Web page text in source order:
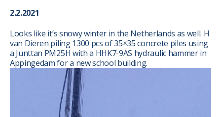
2.2.2021
Looks like it’s snowy winter in the Netherlands as well. H
van Dieren piling 1300 pcs of 35×35 concrete piles using
a Junttan PM25H with a HHK7-9AS hydraulic hammer in
Appingedam for a new school building.